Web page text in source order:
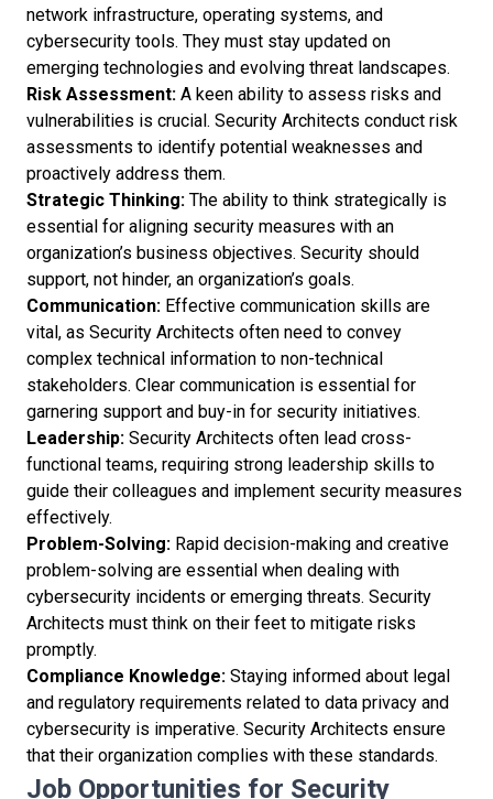
network infrastructure, operating systems, and
cybersecurity tools. They must stay updated on
emerging technologies and evolving threat landscapes.
Risk Assessment: A keen ability to assess risks and
vulnerabilities is crucial. Security Architects conduct risk
assessments to identify potential weaknesses and
proactively address them.
Strategic Thinking: The ability to think strategically is
essential for aligning security measures with an
organization’s business objectives. Security should
support, not hinder, an organization’s goals.
Communication: Effective communication skills are
vital, as Security Architects often need to convey
complex technical information to non-technical
stakeholders. Clear communication is essential for
garnering support and buy-in for security initiatives.
Leadership: Security Architects often lead cross-
functional teams, requiring strong leadership skills to
guide their colleagues and implement security measures
effectively.
Problem-Solving: Rapid decision-making and creative
problem-solving are essential when dealing with
cybersecurity incidents or emerging threats. Security
Architects must think on their feet to mitigate risks
promptly.
Compliance Knowledge: Staying informed about legal
and regulatory requirements related to data privacy and
cybersecurity is imperative. Security Architects ensure
that their organization complies with these standards.
Job Opportunities for Security